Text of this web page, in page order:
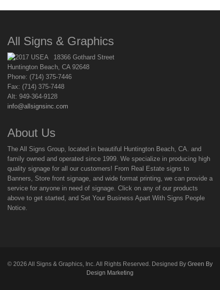
All Signs & Graphics
18366 Gothard Street
Huntington Beach, CA 92648
Phone: (714) 375-7446
Fax: (714) 375-7448
Alt: 949-364-9128
info@allsignsinc.com
About Us
The All Signs Group, located in beautiful Huntington Beach, CA. and
family owned and operated since 1999. We specialize in producing high
quality signage for all our customers! From Real Estate signs to
Banners, Store front signage, and wide format printing, we can provide a
service for anyone in need of signage. Click on any of our products
above to get started, and Set Your Business Apart With Signs People
Notice.
© 2026 All Signs & Graphics, Inc. All Rights Reserved. Designed By Green By
Design Marketing